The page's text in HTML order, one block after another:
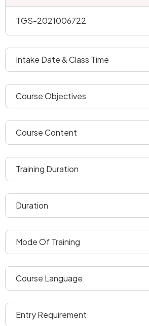
TGS-2021006722
intake date & class time
course objectives
course content
training duration
duration
mode of training
course language
entry requirement